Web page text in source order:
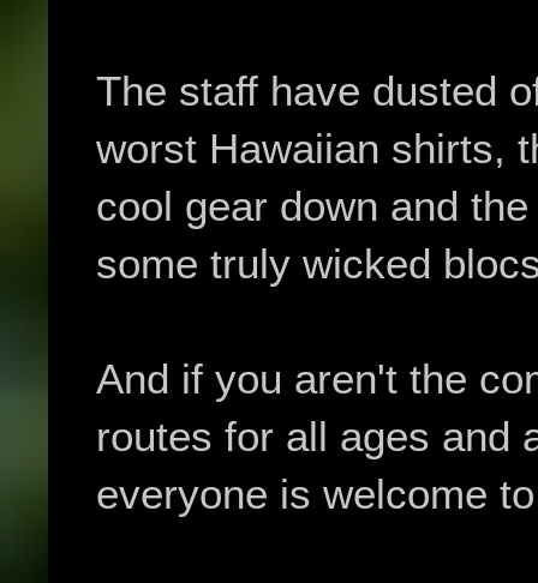
The staff have dusted
worst Hawaiian shirts,
cool gear down and
some truly wicked
And if you aren't the
routes for all ages and
everyone is welcome